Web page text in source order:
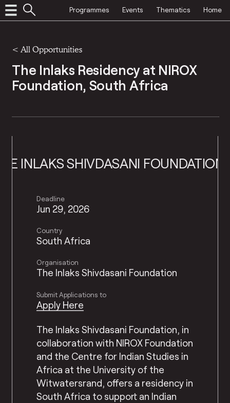
Programmes Events Thematics Home
< All Opportunities
The Inlaks Residency at NIROX
Foundation, South Africa
INLAKS SHIVDASANI FOUNDATION
Deadline
Jun 29, 2026
Country
South Africa
Organisation
The Inlaks Shivdasani Foundation
Submit Applications to
Apply Here
The Inlaks Shivdasani Foundation, in
collaboration with NIROX Foundation
and the Centre for Indian Studies in
Africa at the University of the
Witwatersrand, offers a residency in
South Africa to support an Indian